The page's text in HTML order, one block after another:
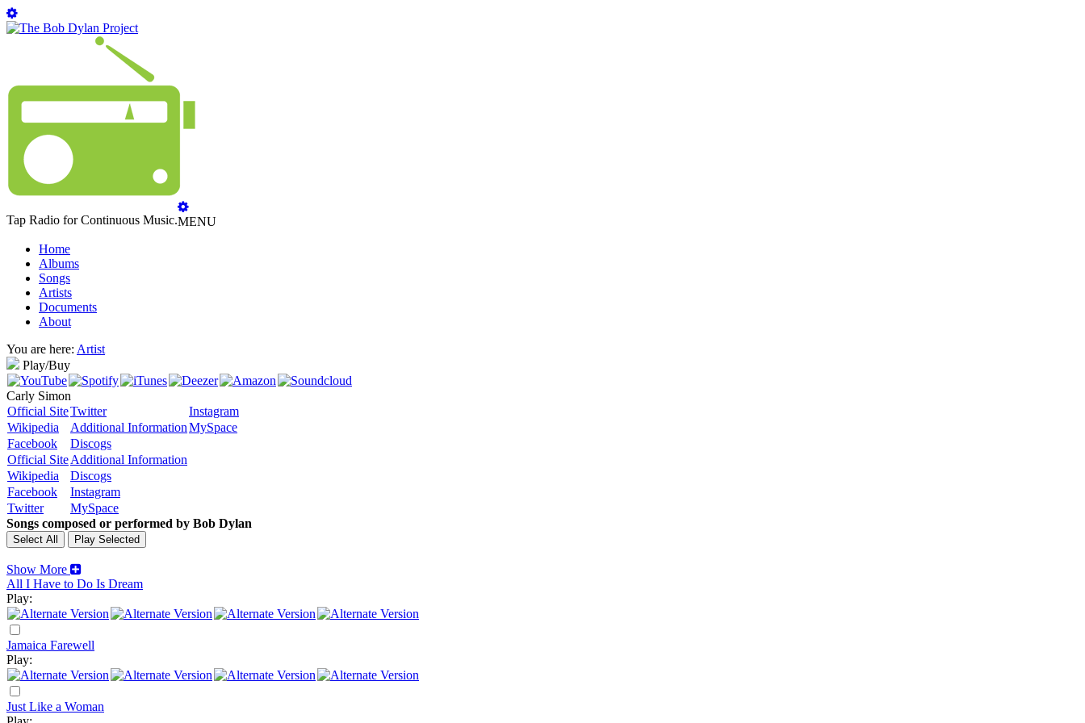
Tap Radio for Continuous Music.MENU
Home
Albums
Songs
Artists
Documents
About
You are here: Artist
Play/Buy
Carly Simon
Official SiteTwitter
Instagram
Wikipedia
Additional InformationMySpace
Facebook
Discogs
Official SiteAdditional Information
Wikipedia
Discogs
Facebook
Instagram
Twitter
MySpace
Songs composed or performed by Bob Dylan
Show More
All I Have to Do Is Dream
Play:
Jamaica Farewell
Play:
Just Like a Woman